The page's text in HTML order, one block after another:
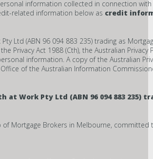
information collected in connection
related information below as credit
Pty Ltd (ABN 96 094 883 235) trading as
Privacy Act 1988 (Cth), the Australian
information. A copy of the Australian
of the Australian Information
at Work Pty Ltd (ABN 96 094 883 235)
of Mortgage Brokers in Melbourne,